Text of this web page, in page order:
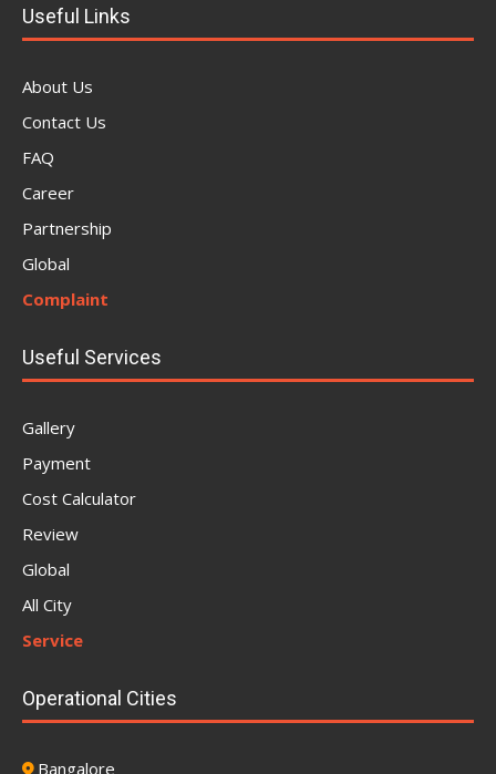
Useful Links
About Us
Contact Us
FAQ
Career
Partnership
Global
Complaint
Useful Services
Gallery
Payment
Cost Calculator
Review
Global
All City
Service
Operational Cities
Bangalore